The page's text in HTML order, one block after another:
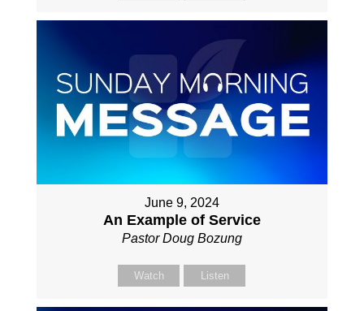
June 9, 2024
An Example of Service
Pastor Doug Bozung
Watch Listen